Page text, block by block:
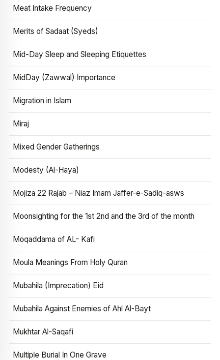
Meat Intake Frequency
Merits of Sadaat (Syeds)
Mid-Day Sleep and Sleeping Etiquettes
MidDay (Zawwal) Importance
Migration in Islam
Miraj
Mixed Gender Gatherings
Modesty (Al-Haya)
Mojiza 22 Rajab – Niaz Imam Jaffer-e-Sadiq-asws
Moonsighting for the 1st 2nd and the 3rd of the month
Moqaddama of AL- Kafi
Moula Meanings From Holy Quran
Mubahila (Imprecation) Eid
Mubahila Against Enemies of Ahl Al-Bayt
Mukhtar Al-Saqafi
Multiple Burial In One Grave